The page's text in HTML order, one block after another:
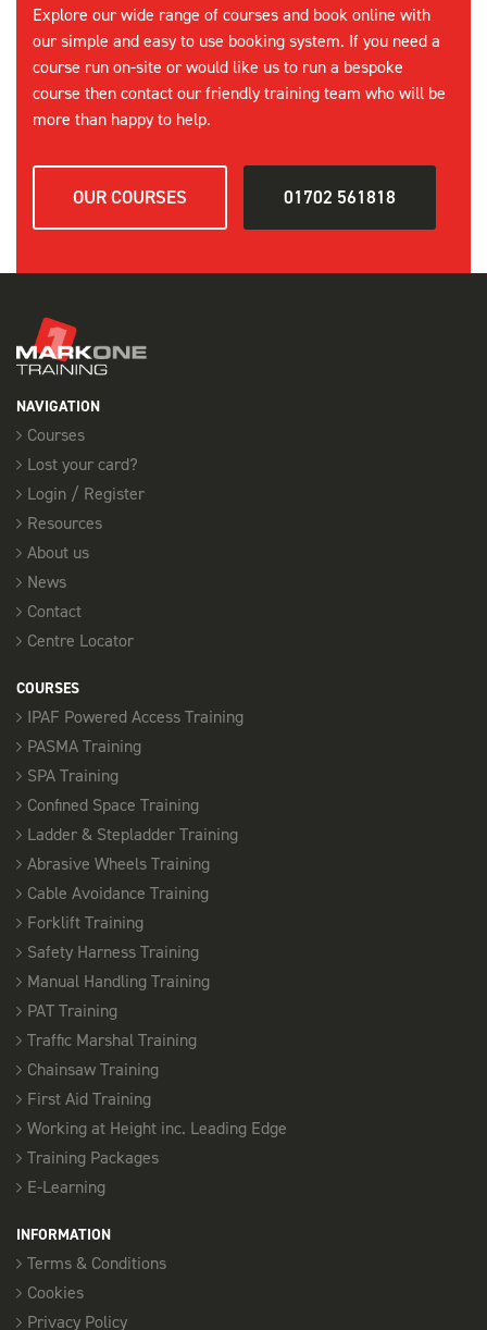
15th September
FORKLIFT REFRESHER - SOUTHEND
08:00 am - 17:00 pm
SELECT
2nd October
08:00 am - 17:00 pm
3 Places available
SELECT
15th October
FORKLIFT REFRESHER - SOUTHEND
08:00 am - 17:00 pm
3 Places available
30th October
FORKLIFT REFRESHER - SOUTHEND
08:00 am - 17:00 pm
3 Places available
SELECT
FORKLIFT REFRESHER - SOUTHEND
08:00 am - 17:00 pm
3 Places available
SELECT
27th November
FORKLIFT REFRESHER - SOUTHEND
08:00 am - 17:00 pm
SELECT
Explore our wide range of courses and book online with
our simple and easy to use booking system. If you need a
course run on-site or would like us to run a bespoke
course then contact our friendly training team who will be
more than happy to help.
OUR COURSES 01702 561818
NAVIGATION
Courses
Lost your card?
Login / Register
Resources
About us
News
Contact
Centre Locator
COURSES
IPAF Powered Access Training
PASMA Training
SPA Training
Confined Space Training
Ladder & Stepladder Training
Abrasive Wheels Training
Cable Avoidance Training
Forklift Training
Safety Harness Training
Manual Handling Training
PAT Training
Traffic Marshal Training
Chainsaw Training
First Aid Training
Working at Height inc. Leading Edge
Training Packages
E-Learning
INFORMATION
Terms & Conditions
Cookies
Privacy Policy